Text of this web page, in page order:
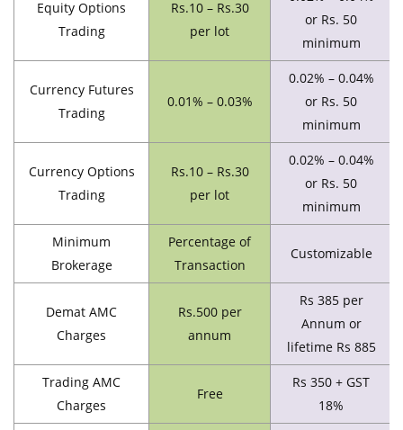
Equity Options
Trading
Rs.10 – Rs.30
per lot
or Rs. 50
minimum
Currency Futures
Trading
0.01% – 0.03%
0.02% – 0.04%
or Rs. 50
minimum
Currency Options
Trading
Rs.10 – Rs.30
per lot
0.02% – 0.04%
or Rs. 50
minimum
Minimum
Brokerage
Percentage of
Transaction
Customizable
Demat AMC
Charges
Rs.500 per
annum
Rs 385 per
Annum or
lifetime Rs 885
Trading AMC
Charges
Free
Rs 350 + GST
18%